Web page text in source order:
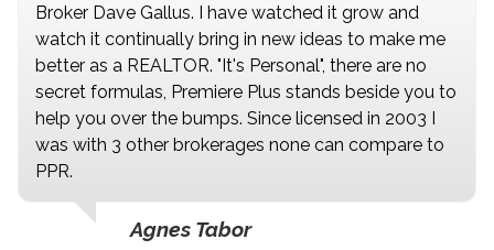
Broker Dave Gallus. I have watched it grow and
watch it continually bring in new ideas to make me
better as a REALTOR. "It's Personal", there are no
secret formulas, Premiere Plus stands beside you to
help you over the bumps. Since licensed in 2003 I
was with 3 other brokerages none can compare to
PPR.
Agnes Tabor